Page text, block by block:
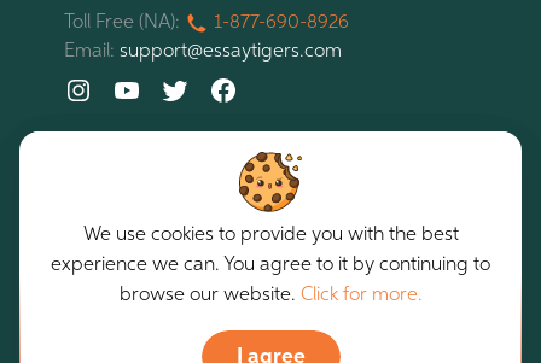
Toll Free (NA): 1-877-690-8926
Email: support@essaytigers.com
EssayTigers. All rights reserved. Copyright © 2026
Our services are intended for assistance purposes only.
We use cookies to provide you with the best
experience we can. You agree to it by continuing to
browse our website. Click for more.
I agree